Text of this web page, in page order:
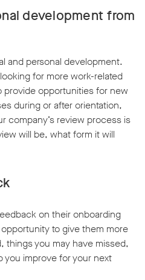
development from
and personal development.
for more work-related
provide opportunities for new
during or after orientation,
company’s review process is
will be, what form it will
on their onboarding
to give them more
things you may have missed,
you improve for your next